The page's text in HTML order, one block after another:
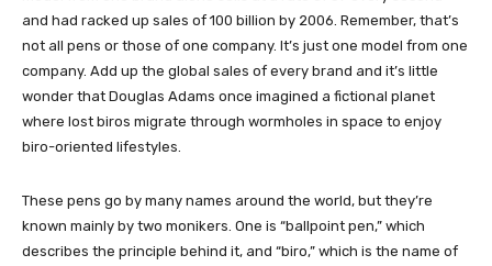
and had racked up sales of 100 billion by 2006. Remember, that’s
not all pens or those of one company. It’s just one model from one
company. Add up the global sales of every brand and it’s little
wonder that Douglas Adams once imagined a fictional planet
where lost biros migrate through wormholes in space to enjoy
biro-oriented lifestyles.
These pens go by many names around the world, but they’re
known mainly by two monikers. One is “ballpoint pen,” which
describes the principle behind it, and “biro,” which is the name of